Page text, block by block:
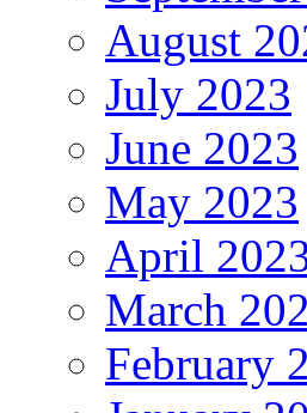
August
July 2023
June 2023
May 2023
April
March
February